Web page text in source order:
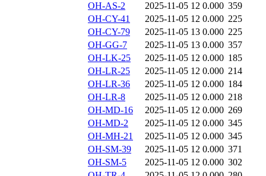
OH-AS-2
2025-11-05 12 0.000 359
OH-CY-41
2025-11-05 12 0.000 225
OH-CY-79
2025-11-05 13 0.000 225
OH-GG-7
2025-11-05 13 0.000 357
OH-LK-25
2025-11-05 12 0.000 185
OH-LR-25
2025-11-05 12 0.000 214
OH-LR-36
2025-11-05 12 0.000 184
OH-LR-8
2025-11-05 12 0.000 218
OH-MD-16
2025-11-05 12 0.000 269
OH-MD-2
2025-11-05 12 0.000 345
OH-MH-21
2025-11-05 12 0.000 345
OH-SM-39
2025-11-05 12 0.000 371
OH-SM-5
2025-11-05 12 0.000 302